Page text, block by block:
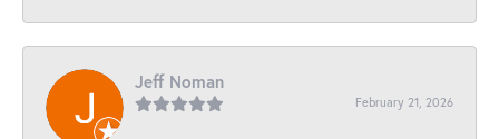
Jeff Noman
February 21, 2026